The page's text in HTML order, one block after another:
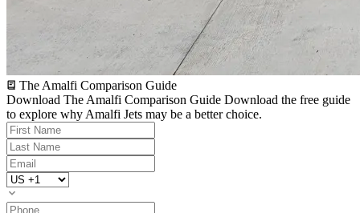
The Amalfi Comparison Guide
Download The Amalfi Comparison Guide Download the free guide
to explore why Amalfi Jets may be a better choice.